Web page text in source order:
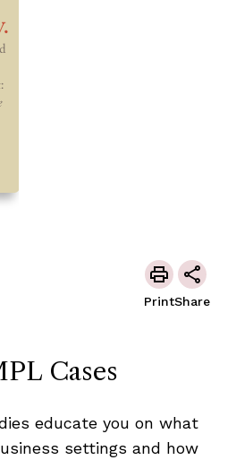
PrintShare
Cases
educate you on what
settings and how